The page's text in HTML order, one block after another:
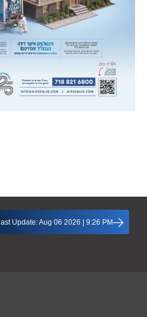
Update: Aug 06 2026 | 9:26 PM